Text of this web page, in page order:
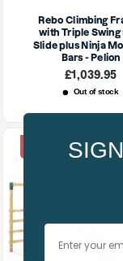
Rebo Climbing
with Triple Swing
Slide plus Ninja
Bars - Pelion
Sale
£1,039.95
Out of stock
10% OFF | SUMMER10
Your email